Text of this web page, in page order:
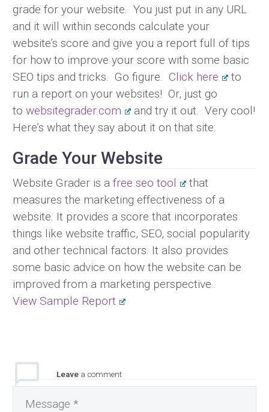
grade for your website. You just put in any URL
and it will within seconds calculate your
website’s score and give you a report full of tips
for how to improve your score with some basic
SEO tips and tricks. Go figure. Click here
to
run a report on your websites! Or, just go
to websitegrader.com
and try it out. Very cool!
Here’s what they say about it on that site:
Grade Your Website
Website Grader is a free seo tool
that
measures the marketing effectiveness of a
website. It provides a score that incorporates
things like website traffic, SEO, social popularity
and other technical factors. It also provides
some basic advice on how the website can be
improved from a marketing perspective.
View Sample Report
Leave a comment